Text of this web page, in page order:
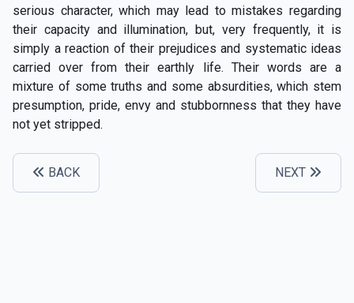
serious character, which may lead to mistakes regarding
their capacity and illumination, but, very frequently, it is
simply a reaction of their prejudices and systematic ideas
carried over from their earthly life. Their words are a
mixture of some truths and some absurdities, which stem
presumption, pride, envy and stubbornness that they have
not yet stripped.
BACK NEXT